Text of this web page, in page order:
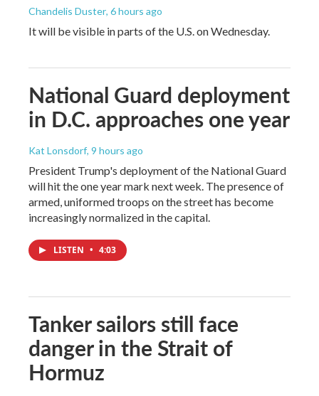
Chandelis Duster, 6 hours ago
It will be visible in parts of the U.S. on Wednesday.
National Guard deployment
in D.C. approaches one year
Kat Lonsdorf, 9 hours ago
President Trump's deployment of the National Guard
will hit the one year mark next week. The presence of
armed, uniformed troops on the street has become
increasingly normalized in the capital.
LISTEN • 4:03
Tanker sailors still face
danger in the Strait of
Hormuz